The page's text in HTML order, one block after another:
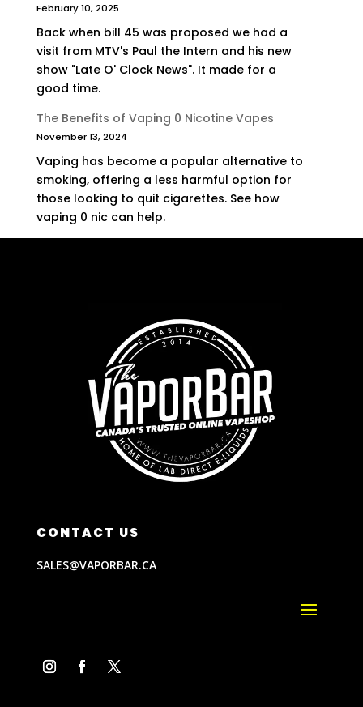
February 10, 2025
Back when bill 45 was proposed we had a
visit from MTV's Paul the Intern and his new
show "Late O' Clock News". It made for a
good time.
The Benefits of Vaping 0 Nicotine Vapes
November 13, 2024
Vaping has become a popular alternative to
smoking, offering a less harmful option for
those looking to quit cigarettes. See how
vaping 0 nic can help.
CONTACT US
SALES@VAPORBAR.CA